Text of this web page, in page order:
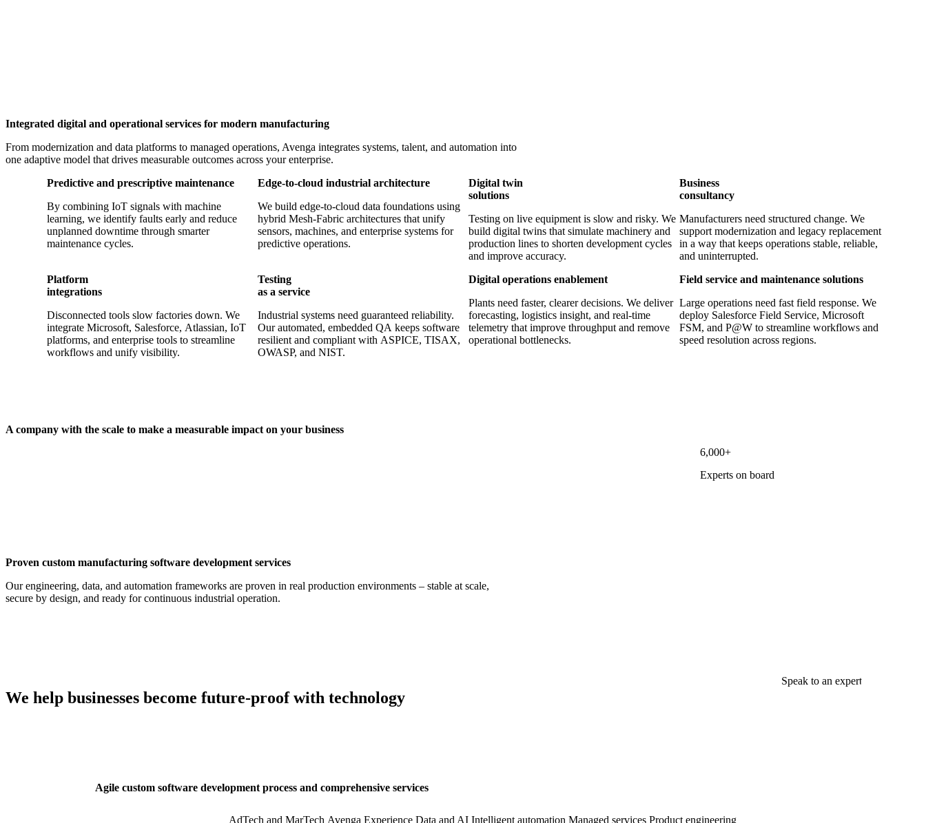
Integrated digital and operational services for modern manufacturing
From modernization and data platforms to managed operations, Avenga integrates systems, talent, and automation into
one adaptive model that drives measurable outcomes across your enterprise.
Predictive and prescriptive maintenance
By combining IoT signals with machine
learning, we identify faults early and reduce
unplanned downtime through smarter
maintenance cycles.
Edge-to-cloud industrial architecture
We build edge-to-cloud data foundations using
hybrid Mesh-Fabric architectures that unify
sensors, machines, and enterprise systems for
predictive operations.
Digital twin
solutions
Testing on live equipment is slow and risky. We
build digital twins that simulate machinery and
production lines to shorten development cycles
and improve accuracy.
Business
consultancy
Manufacturers need structured change. We
support modernization and legacy replacement
in a way that keeps operations stable, reliable,
and uninterrupted.
Platform
integrations
Disconnected tools slow factories down. We
integrate Microsoft, Salesforce, Atlassian, IoT
platforms, and enterprise tools to streamline
workflows and unify visibility.
Testing
as a service
Industrial systems need guaranteed reliability.
Our automated, embedded QA keeps software
resilient and compliant with ASPICE, TISAX,
OWASP, and NIST.
Digital operations enablement
Plants need faster, clearer decisions. We deliver
forecasting, logistics insight, and real-time
telemetry that improve throughput and remove
operational bottlenecks.
Field service and maintenance solutions
Large operations need fast field response. We
deploy Salesforce Field Service, Microsoft
FSM, and P@W to streamline workflows and
speed resolution across regions.
A company with the scale to make a measurable impact on your business
6,000+
Experts on board
Proven custom manufacturing software development services
Our engineering, data, and automation frameworks are proven in real production environments – stable at scale,
secure by design, and ready for continuous industrial operation.
Speak to an expert
We help businesses become future-proof with technology
Agile custom software development process and comprehensive services
AdTech and MarTech Avenga Experience Data and AI Intelligent automation Managed services Product engineering